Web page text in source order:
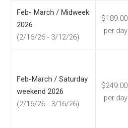
Feb- March / Midweek
2026
(2/16/26 - 3/12/26)
$189.00
per day
Feb-March / Saturday
weekend 2026
(2/16/26 - 3/16/26)
$249.00
per day